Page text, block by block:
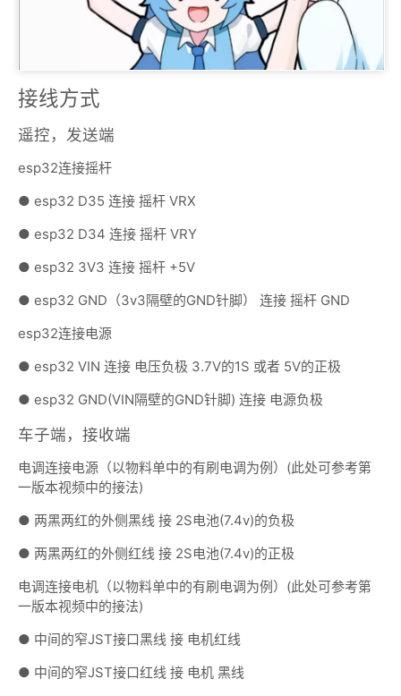
接线方式
遥控，发送端
esp32连接摇杆
● esp32 D35 连接 摇杆 VRX
● esp32 D34 连接 摇杆 VRY
● esp32 3V3 连接 摇杆 +5V
● esp32 GND（3v3隔壁的GND针脚） 连接 摇杆 GND
esp32连接电源
● esp32 VIN 连接 电压负极 3.7V的1S 或者 5V的正极
● esp32 GND(VIN隔壁的GND针脚) 连接 电源负极
车子端，接收端
电调连接电源（以物料单中的有刷电调为例）(此处可参考第
一版本视频中的接法)
● 两黑两红的外侧黑线 接 2S电池(7.4v)的负极
● 两黑两红的外侧红线 接 2S电池(7.4v)的正极
电调连接电机（以物料单中的有刷电调为例）(此处可参考第
一版本视频中的接法)
● 中间的窄JST接口黑线 接 电机红线
● 中间的窄JST接口红线 接 电机 黑线